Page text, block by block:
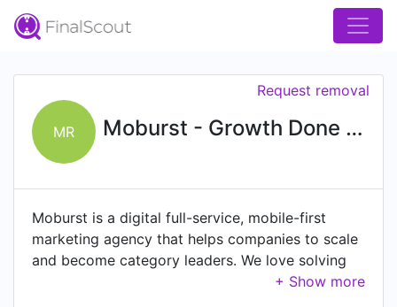
MR Moburst - Growth Done Right
Request removal
Moburst is a digital full-service, mobile-first
marketing agency that helps companies to scale
and become category leaders. We love solving
the clients' tough digital challenges and firmly